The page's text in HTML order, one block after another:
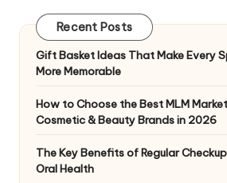
Recent Posts
Gift Basket Ideas That Make Every
More Memorable
How to Choose the Best MLM
Cosmetic & Beauty Brands in 2026
The Key Benefits of Regular
Oral Health